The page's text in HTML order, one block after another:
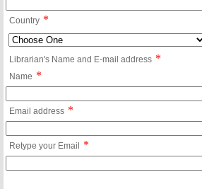
Country *
Librarian's Name and E-mail address *
Name *
Email address *
Retype your Email *